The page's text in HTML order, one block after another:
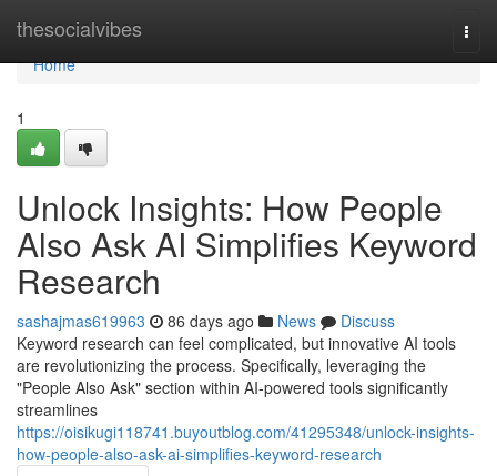
thesocialvibes
Home
Home
1
Unlock Insights: How People
Also Ask AI Simplifies Keyword
Research
sashajmas619963 86 days ago News
Discuss
Keyword research can feel complicated, but innovative AI tools
are revolutionizing the process. Specifically, leveraging the
"People Also Ask" section within AI-powered tools significantly
streamlines
https://oisikugi118741.buyoutblog.com/41295348/unlock-insights-
how-people-also-ask-ai-simplifies-keyword-research